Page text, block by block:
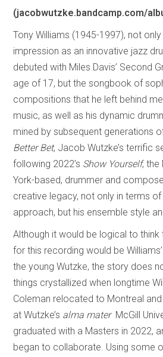
(jacobwutzke.bandcamp.com/
Tony Williams (1945-1997), not
impression as an innovative jazz
debuted with Miles Davis’ Second
age of 17, but the songbook of
compositions that he left behind
music, as well as his dynamic
mined by subsequent generations
Better Bet, Jacob Wutzke’s terrific
following 2022’s Show Yourself, the
York-based, drummer and
creative legacy, not only in terms
approach, but his ensemble style
Although it would be logical to
for this recording would be
the young Wutzke, the story does
things crystallized when longtime
Coleman relocated to Montreal
at Wutzke’s alma materMcGill
graduated with a Masters in 2022,
began to collaborate. Using some